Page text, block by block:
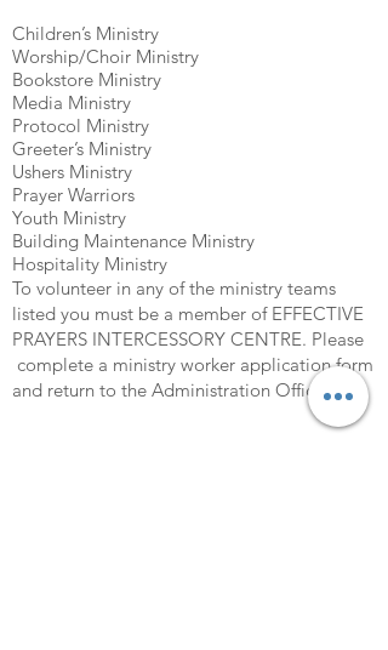
Children’s Ministry
Worship/Choir Ministry
Bookstore Ministry
Media Ministry
Protocol Ministry
Greeter’s Ministry
Ushers Ministry
Prayer Warriors
Youth Ministry
Building Maintenance Ministry
Hospitality Ministry
To volunteer in any of the ministry teams
listed you must be a member of EFFECTIVE
PRAYERS INTERCESSORY CENTRE. Please
complete a ministry worker application form
and return to the Administration Office.